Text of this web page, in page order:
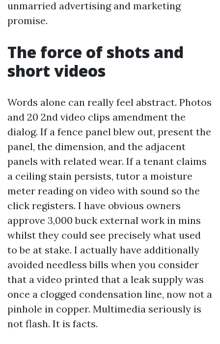
unmarried advertising and marketing
promise.
The force of shots and
short videos
Words alone can really feel abstract. Photos
and 20 2nd video clips amendment the
dialog. If a fence panel blew out, present the
panel, the dimension, and the adjacent
panels with related wear. If a tenant claims
a ceiling stain persists, tutor a moisture
meter reading on video with sound so the
click registers. I have obvious owners
approve 3,000 buck external work in mins
whilst they could see precisely what used
to be at stake. I actually have additionally
avoided needless bills when you consider
that a video printed that a leak supply was
once a clogged condensation line, now not a
pinhole in copper. Multimedia seriously is
not flash. It is facts.